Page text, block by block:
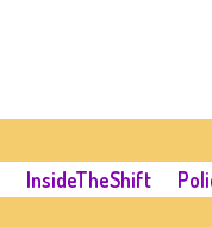
InsideTheShift